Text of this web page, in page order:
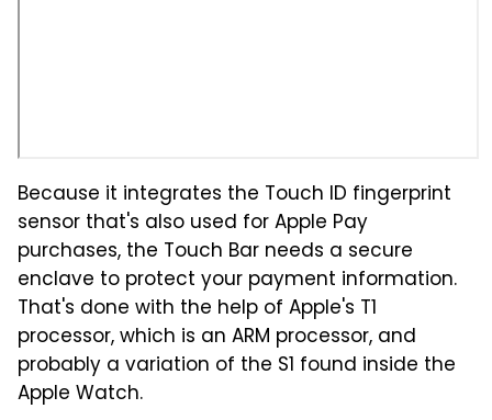
Because it integrates the Touch ID fingerprint
sensor that's also used for Apple Pay
purchases, the Touch Bar needs a secure
enclave to protect your payment information.
That's done with the help of Apple's T1
processor, which is an ARM processor, and
probably a variation of the S1 found inside the
Apple Watch.